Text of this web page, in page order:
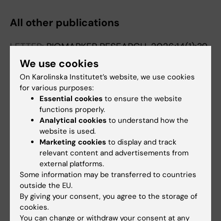
All other publications
LETTER:BIOMARKER RESEARCH.2026;14(1):39
TUSC7 expression and mutational profile
define its potential as a diagnostic and
therapeutic biomarker in non-small cell lung
cancer.
Martin-Lopez P; Cuadros M; Montenegro-
Elvira F; Arenas AM; Palomino M; Loidi C; Saiz
M; Medina PP
All authors
LETTER:BIOMARKER RESEARCH.2025;13(1):112
PKP1 promotes lung cancer by modulating
energy metabolism through stabilization of
PFKP
Ritore-Salazar F; Arenas AM; Matia-Gonzalez
AM; Zaza A; Thomsen EA; Rovsing AB;
We use cookies
On Karolinska Institutet’s website, we use cookies
for various purposes:
Essential cookies to ensure the website
functions properly.
Analytical cookies to understand how the
website is used.
Marketing cookies to display and track
relevant content and advertisements from
external platforms.
Some information may be transferred to countries
outside the EU.
By giving your consent, you agree to the storage of
cookies.
You can change or withdraw your consent at any